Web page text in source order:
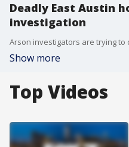
Deadly East Austin
investigation
Show more
Top Videos